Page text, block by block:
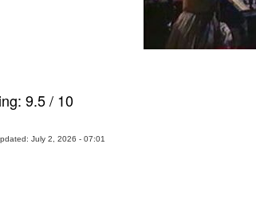
9.5/ 10
July 2, 2026 - 07:01